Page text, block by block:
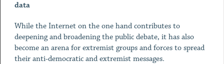
data
While the Internet on the one hand contributes to
deepening and broadening the public debate, it has also
become an arena for extremist groups and forces to spread
their anti-democratic and extremist messages.